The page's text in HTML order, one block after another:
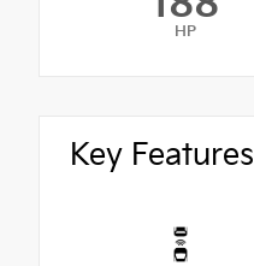
HP
Key Features